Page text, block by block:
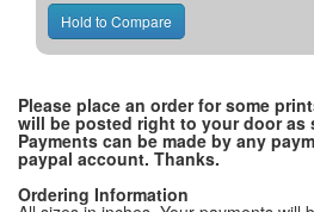
Please place an order for some
will be posted right to your door as
Payments can be made by any
paypal account. Thanks.
Ordering Information